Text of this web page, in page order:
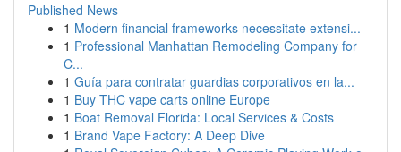
Published News
1 Modern financial frameworks necessitate extensi...
1 Professional Manhattan Remodeling Company for
C...
1 Guía para contratar guardias corporativos en la...
1 Buy THC vape carts online Europe
1 Boat Removal Florida: Local Services & Costs
1 Brand Vape Factory: A Deep Dive